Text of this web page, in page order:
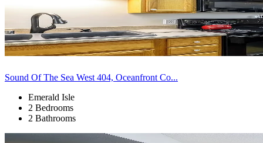
Sound Of The Sea West 404, Oceanfront Co...
Emerald Isle
2 Bedrooms
2 Bathrooms